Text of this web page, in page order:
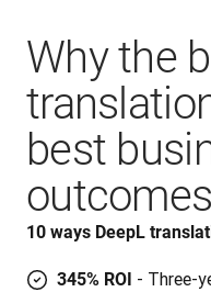
Why the
best
outcomes
10 ways DeepL
345% ROI - Three-